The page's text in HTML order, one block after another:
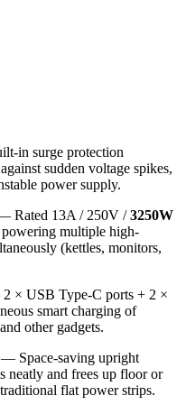
in surge protection
sudden voltage spikes,
power supply.
Rated 13A / 250V /3250W
multiple high-
(kettles, monitors,
× USB Type-C ports + 2 ×
smart charging of
other gadgets.
— Space-saving upright
neatly and frees up floor or
flat power strips.